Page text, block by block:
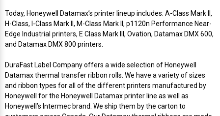
Printronix Ribbons
Textile Fabric Ribbons
Toshiba TEC Ribbons
Thermal Label Printers
Vinyl Label Printer
Wash Care Label Printers
Wristband Printers For Sale
Toshiba Label Printers
UniNet Label Printers
VIPColor Label Printers
Rugged Barcode Scanner
Zebra Scanner
Today, Honeywell Datamax’s printer lineup includes: A-Class Mark II,
H-Class, I-Class Mark II, M-Class Mark II, p1120n Performance Near-
Edge Industrial printers, E Class Mark III, Ovation, Datamax DMX 600,
and Datamax DMX 800 printers.
DuraFast Label Company offers a wide selection of Honeywell
Datamax thermal transfer ribbon rolls. We have a variety of sizes
and ribbon types for all of the different printers manufactured by
Honeywell for the Honeywell Datamax printer line as well as
Honeywell’s Intermec brand. We ship them by the carton to